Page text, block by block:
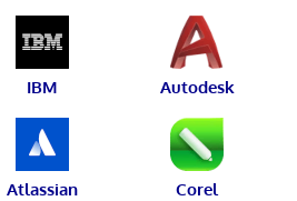
IBM Autodesk
Atlassian Corel